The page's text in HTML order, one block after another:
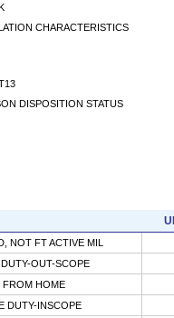
CHARACTERISTICS
DISPOSITION STATUS
NOT FT ACTIVE MIL
OUT-SCOPE
FROM HOME
DUTY-INSCOPE